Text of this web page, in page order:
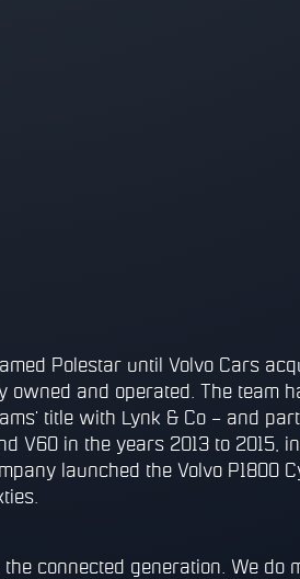
Polestar until Volvo Cars
and operated. The team
title with Lynk & Co – and
V60 in the years 2013 to 2015,
launched the Volvo P1800
connected generation. We do